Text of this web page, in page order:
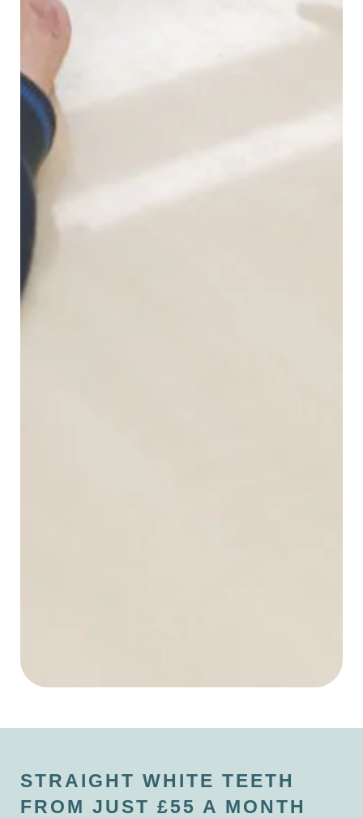
STRAIGHT WHITE TEETH
FROM JUST £55 A MONTH